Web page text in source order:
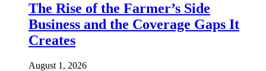
The Rise of the Farmer’s Side
Business and the Coverage Gaps It
Creates
August 1, 2026